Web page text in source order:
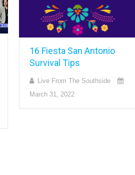
16 Fiesta San Antonio
Survival Tips
Live From The Southside
March 31, 2022